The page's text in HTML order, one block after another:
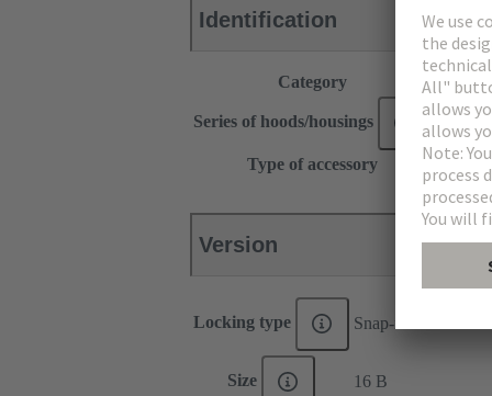
Identification
Category
Series of hoods/housings Han-
Type of accessory
Version
Locking type Snap-in latches
Size 16 B